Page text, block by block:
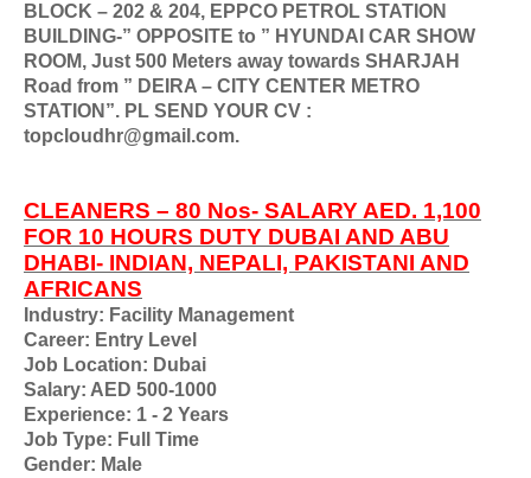
BLOCK – 202 & 204, EPPCO PETROL STATION
BUILDING-” OPPOSITE to ” HYUNDAI CAR SHOW
ROOM, Just 500 Meters away towards SHARJAH
Road from ” DEIRA – CITY CENTER METRO
STATION”. PL SEND YOUR CV :
topcloudhr@gmail.com.
CLEANERS – 80 Nos- SALARY AED. 1,100
FOR 10 HOURS DUTY DUBAI AND ABU
DHABI- INDIAN, NEPALI, PAKISTANI AND
AFRICANS
Industry: Facility Management
Career: Entry Level
Job Location: Dubai
Salary: AED 500-1000
Experience: 1 - 2 Years
Job Type: Full Time
Gender: Male